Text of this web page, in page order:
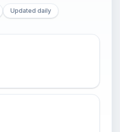
Updated daily